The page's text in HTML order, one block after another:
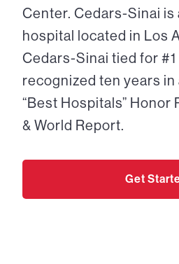
Center. Cedars-Sinai
hospital located in Los
Cedars-Sinai tied for
recognized ten years in
“Best Hospitals” Honor
& World Report.
Get